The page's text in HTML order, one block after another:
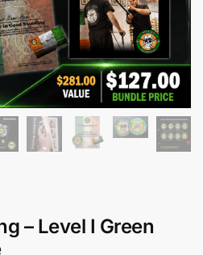
– Level I Green